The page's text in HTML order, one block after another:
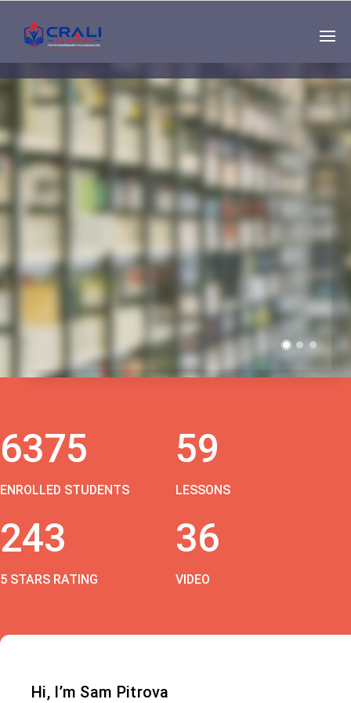
Single
Instructor
THE BEST DEMO
ONLINE EDUCATION
6375
ENROLLED STUDENTS
59
LESSONS
243
5 STARS RATING
36
VIDEO
Hi, I’m Sam Pitrova